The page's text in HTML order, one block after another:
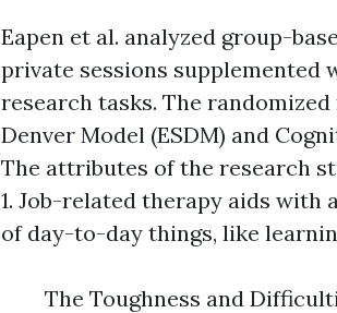
Eapen et al. analyzed group-
private sessions
research tasks. The
Denver Model (ESDM) and
The attributes of the research
1. Job-related therapy aids
of day-to-day things, like
The Toughness and